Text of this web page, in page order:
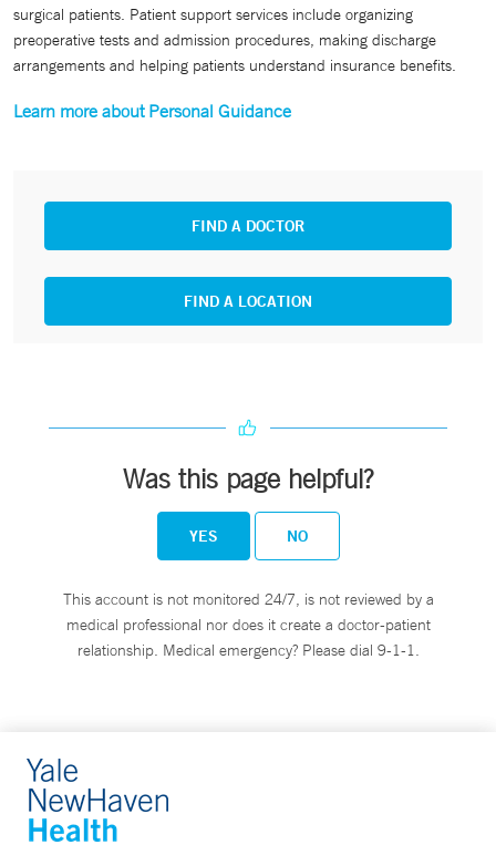
surgical patients. Patient support services include organizing
preoperative tests and admission procedures, making discharge
arrangements and helping patients understand insurance benefits.
Learn more about Personal Guidance
FIND A DOCTOR
FIND A LOCATION
Was this page helpful?
YES NO
This account is not monitored 24/7, is not reviewed by a
medical professional nor does it create a doctor-patient
relationship. Medical emergency? Please dial 9-1-1.